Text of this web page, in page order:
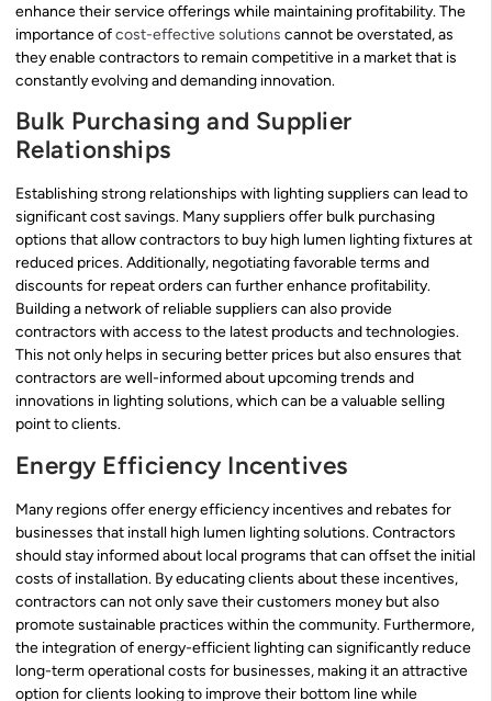
enhance their service offerings while maintaining profitability. The
importance ofcost-effective solutions cannot be overstated, as
they enable contractors to remain competitive in a market that is
constantly evolving and demanding innovation.
Bulk Purchasing and Supplier
Relationships
Establishing strong relationships with lighting suppliers can lead to
significant cost savings. Many suppliers offer bulk purchasing
options that allow contractors to buy high lumen lighting fixtures at
reduced prices. Additionally, negotiating favorable terms and
discounts for repeat orders can further enhance profitability.
Building a network of reliable suppliers can also provide
contractors with access to the latest products and technologies.
This not only helps in securing better prices but also ensures that
contractors are well-informed about upcoming trends and
innovations in lighting solutions, which can be a valuable selling
point to clients.
Energy Efficiency Incentives
Many regions offer energy efficiency incentives and rebates for
businesses that install high lumen lighting solutions. Contractors
should stay informed about local programs that can offset the initial
costs of installation. By educating clients about these incentives,
contractors can not only save their customers money but also
promote sustainable practices within the community. Furthermore,
the integration of energy-efficient lighting can significantly reduce
long-term operational costs for businesses, making it an attractive
option for clients looking to improve their bottom line while